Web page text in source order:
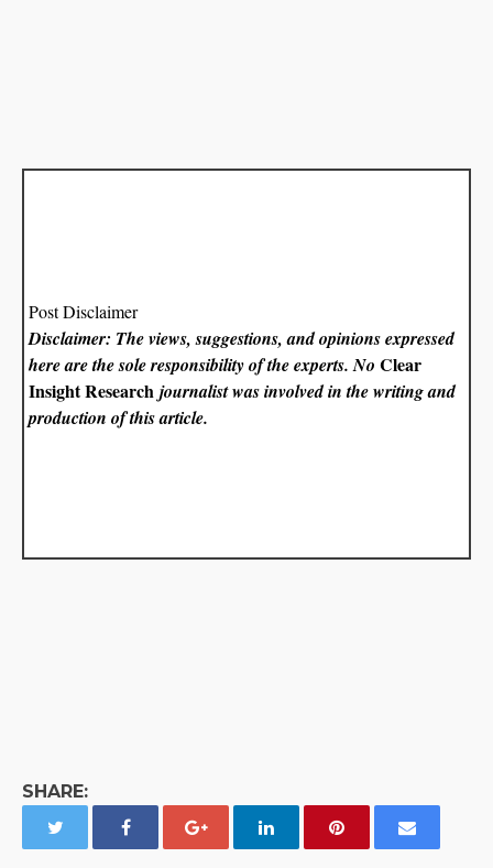
Post Disclaimer
Disclaimer: The views, suggestions, and opinions expressed
here are the sole responsibility of the experts. NoClear
Insight Research journalist was involved in the writing and
production of this article.
SHARE: